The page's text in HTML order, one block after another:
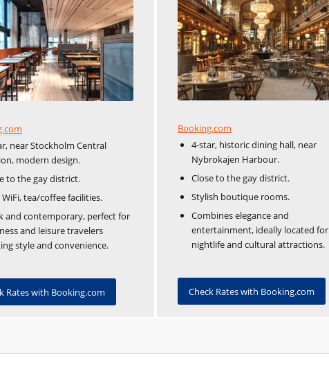
near Stockholm Central
modern design.
to the gay district.
WiFi, tea/coffee facilities.
and contemporary, perfect for
and leisure travelers
style and convenience.
Rates with Booking.com
Booking.com
4-star, historic dining hall, near
Nybrokajen Harbour.
Close to the gay district.
Stylish boutique rooms.
Combines elegance and
entertainment, ideally located for
nightlife and cultural attractions.
Check Rates with Booking.com